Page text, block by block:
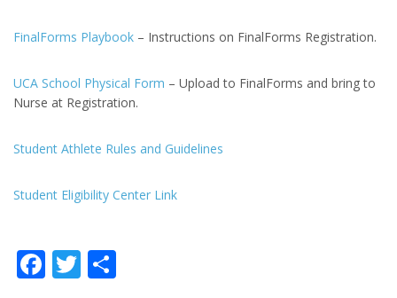
FinalForms Playbook – Instructions on FinalForms Registration.
UCA School Physical Form – Upload to FinalForms and bring to
Nurse at Registration.
Student Athlete Rules and Guidelines
Student Eligibility Center Link
Facebook
Twitter